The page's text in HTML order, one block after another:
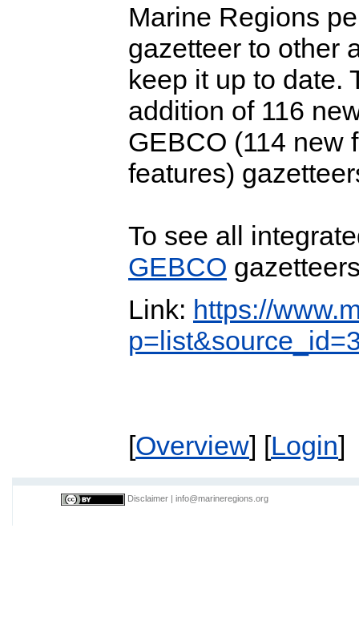
Marine Regions
gazetteer to other
keep it up to date.
addition of 116
GEBCO (114 new
features)
To see all
GEBCO
Link: https://
[Overview] [Login]
Disclaimer info@marineregions.org